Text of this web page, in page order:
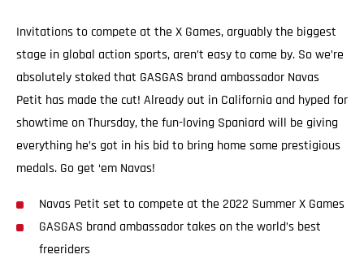
Invitations to compete at the X Games, arguably the biggest
stage in global action sports, aren’t easy to come by. So we’re
absolutely stoked that GASGAS brand ambassador Navas
Petit has made the cut! Already out in California and hyped for
showtime on Thursday, the fun-loving Spaniard will be giving
everything he’s got in his bid to bring home some prestigious
medals. Go get ‘em Navas!
Navas Petit set to compete at the 2022 Summer X Games
GASGAS brand ambassador takes on the world’s best
freeriders